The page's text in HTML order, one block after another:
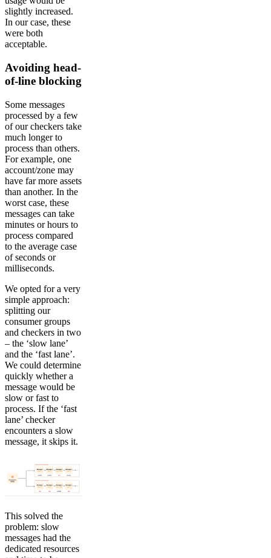
slightly increased.
In our case, these
were both
acceptable.
Avoiding head-
of-line blocking
Some messages
processed by a few
of our checkers take
much longer to
process than others.
For example, one
account/zone may
have far more assets
than another. In the
worst case, these
messages can take
minutes or hours to
process compared
to the average case
of seconds or
milliseconds.
We opted for a very
simple approach:
splitting our
consumer groups
and checkers in two
– the ‘slow lane’
and the ‘fast lane’.
We could determine
quickly whether a
message would be
slow or fast to
process. If the ‘fast
lane’ checker
encounters a slow
message, it skips it.
This solved the
problem: slow
messages had the
dedicated resources